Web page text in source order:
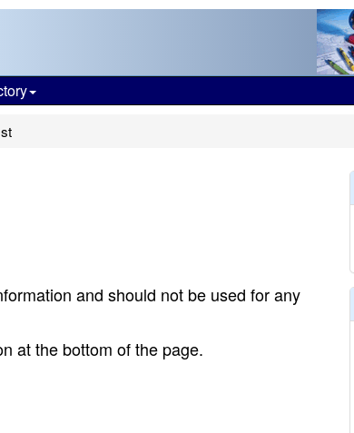
and should not be used for any
at the bottom of the page.